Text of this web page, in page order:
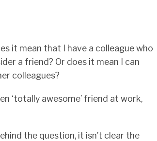
it mean that I have a colleague who
a friend? Or does it mean I can
colleagues?
‘totally awesome’ friend at work,
the question, it isn’t clear the